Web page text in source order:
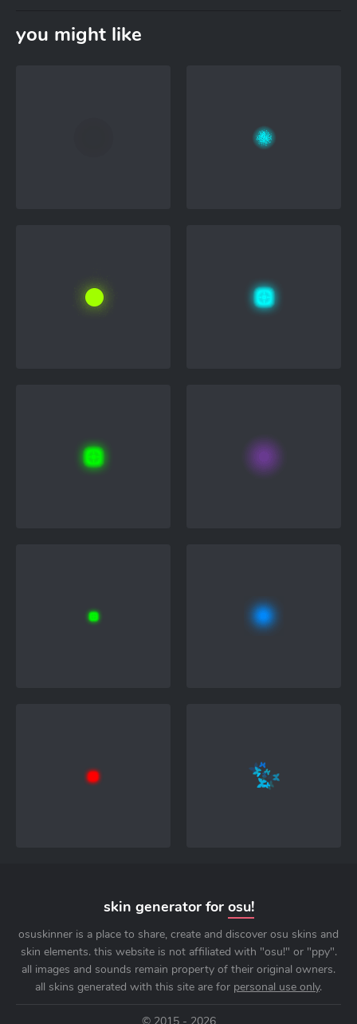
you might like
skin generator for osu!
osuskinner is a place to share, create and discover osu skins and
skin elements. this website is not affiliated with "osu!" or "ppy".
all images and sounds remain property of their original owners.
all skins generated with this site are for personal use only.